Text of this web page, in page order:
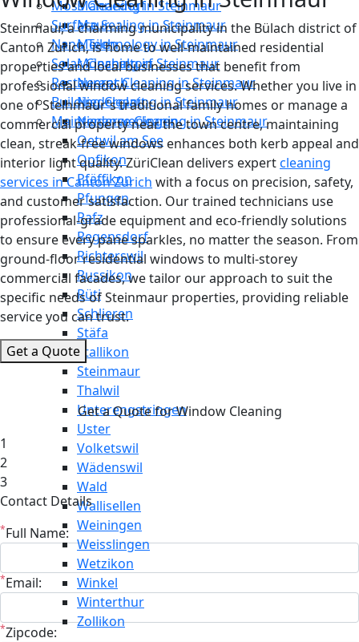
Männedorf
Maur
Meilen
Mönchaltorf
Neerach
Niederglatt
Niederweningen
Oetwil am See
Opfikon
Pfäffikon
Pfungen
Rafz
Regensdorf
Richterswil
Russikon
Rüti
Schlieren
Stäfa
Stallikon
Steinmaur
Thalwil
Unterengstringen
Uster
Volketswil
Wädenswil
Wald
Wallisellen
Weiningen
Weisslingen
Wetzikon
Winkel
Winterthur
Zollikon
Moss Cleaning in Steinmaur
Surface Sealing in Steinmaur
Nano Technology in Steinmaur
Solar Cleaning in Steinmaur
Restaurant Cleaning in Steinmaur
Building Cleaning in Steinmaur
Maintenance Cleaning in Steinmaur
Steinmaur, a charming municipality in the Bülach district of
Canton Zurich, is home to well-maintained residential
properties and local businesses that benefit from
professional window cleaning services. Whether you live in
one of Steinmaur's traditional family homes or manage a
commercial property near the town centre, maintaining
clean, streak-free windows enhances both kerb appeal and
interior light quality. ZüriClean delivers expertcleaning
services in Canton Zurich with a focus on precision, safety,
and customer satisfaction. Our trained technicians use
professional-grade equipment and eco-friendly solutions
to ensure every pane sparkles, no matter the season. From
ground-floor residential windows to multi-storey
commercial facades, we tailor our approach to suit the
specific needs of Steinmaur properties, providing reliable
service you can trust.
Get a Quote
Get a Quote for Window Cleaning
1
2
3
Contact Details
* Full Name:
*Email:
*Zipcode: